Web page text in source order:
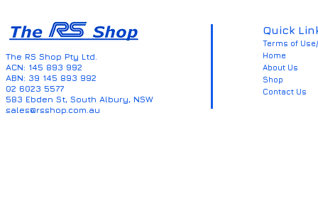
The RS Shop Pty Ltd.
ACN: 145 893 992
ABN: 39 145 893 992
02 6023 5577
583 Ebden St, South Albury, NSW
sales@rsshop.com.au
Quick
Terms of
Home
About Us
Shop
Contact Us